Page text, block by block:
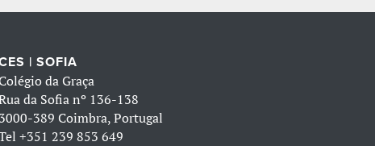
| SOFIA
da Graça
da Sofia nº 136-138
3000-389 Coimbra, Portugal
+351 239 853 649